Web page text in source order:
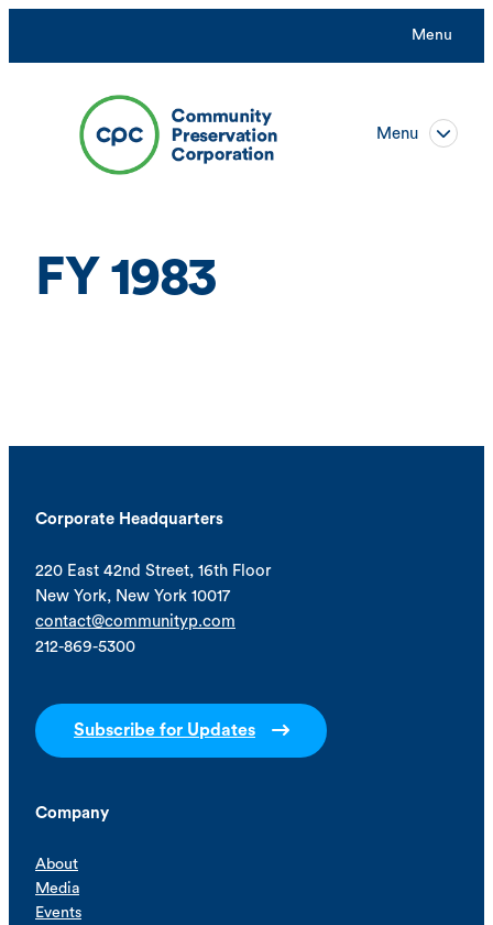
content
Menu
Menu
FY 1983
Corporate Headquarters
220 East 42nd Street, 16th Floor
New York, New York 10017
contact@communityp.com
212-869-5300
Subscribe for Updates
Company
About
Media
Events